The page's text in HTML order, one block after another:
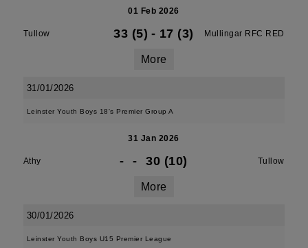
01 Feb 2026
Tullow 33 (5) - 17 (3) Mullingar RFC RED
More
31/01/2026
Leinster Youth Boys 18's Premier Group A
31 Jan 2026
Athy - - 30 (10) Tullow
More
30/01/2026
Leinster Youth Boys U15 Premier League